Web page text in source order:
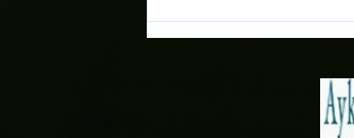
Novira Cymru North 2026/27
Fixtures Confirmed!